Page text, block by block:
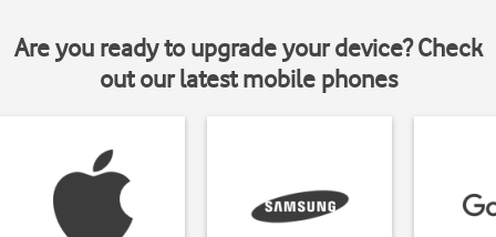
Are you ready to upgrade your device? Check
out our latest mobile phones